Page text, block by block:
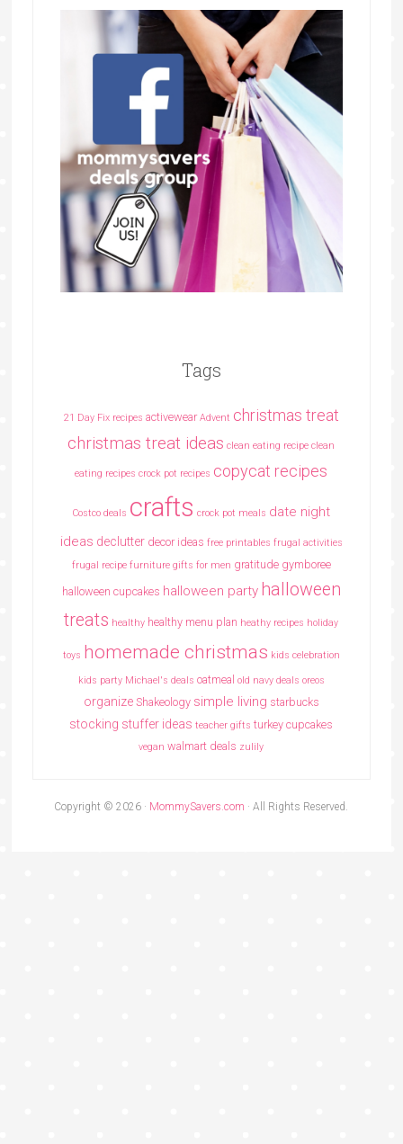
Tags
21 Day Fix recipes activewear Advent christmas treat
christmas treat ideas clean eating recipe clean
eating recipes crock pot recipes copycat recipes
Costco deals crafts crock pot meals date night
ideas declutter decor ideas free printables frugal activities
frugal recipe furniture gifts for men gratitude gymboree
halloween cupcakes halloween party halloween
treats healthy healthy menu plan heathy recipes holiday
toys homemade christmas kids celebration
kids party Michael's deals oatmeal old navy deals oreos
organize Shakeology simple living starbucks
stocking stuffer ideas teacher gifts turkey cupcakes
vegan walmart deals zulily
Copyright © 2026 · MommySavers.com · All Rights Reserved.